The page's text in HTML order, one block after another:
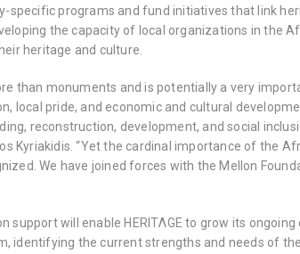
specific programs and fund initiatives that link
the capacity of local organizations in the
heritage and culture.
than monuments and is potentially a very
local pride, and economic and cultural
reconstruction, development, and social
Kyriakidis. “Yet the cardinal importance of the
We have joined forces with the Mellon
support will enable HERITΛGE to grow its
identifying the current strengths and needs of